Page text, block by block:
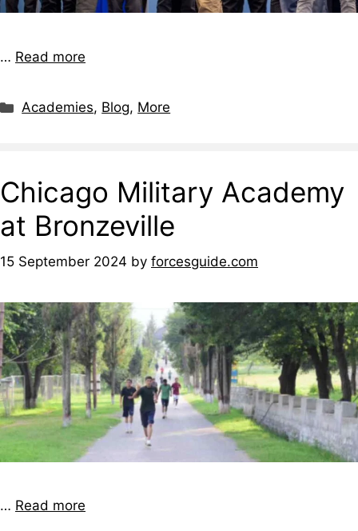
… Read more
Academies, Blog, More
Chicago Military Academy
at Bronzeville
15 September 2024 by forcesguide.com
… Read more